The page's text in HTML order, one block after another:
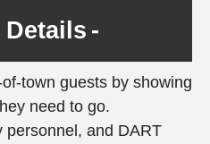
Details
town guests by showing
need to go.
personnel, and DART